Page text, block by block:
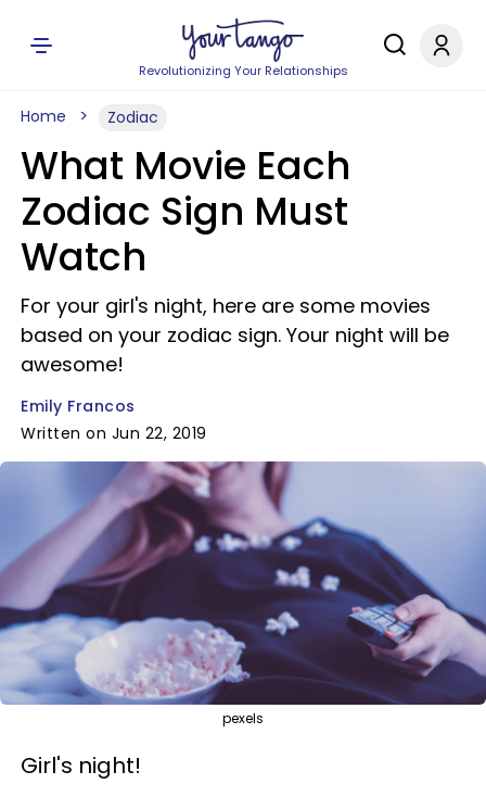
Revolutionizing Your Relationships
Home Zodiac
What Movie Each
Zodiac Sign Must
Watch
For your girl's night, here are some movies
based on your zodiac sign. Your night will be
awesome!
Emily Francos
Written on Jun 22, 2019
pexels
Girl's night!